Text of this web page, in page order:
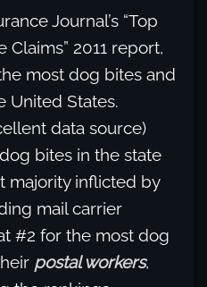
Journal’s “Top
Claims” 2011 report,
most dog bites and
United States.
data source)
bites in the state
majority inflicted by
mail carrier
#2 for the most dog
postal workers,